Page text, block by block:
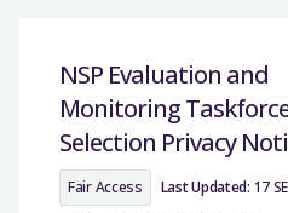
NSP Evaluation and
Monitoring
Selection Privacy
Fair Access Last Updated: 17